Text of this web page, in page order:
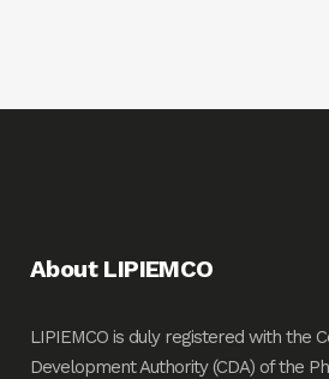
About LIPIEMCO
LIPIEMCO is duly registered with the
Development Authority (CDA) of the